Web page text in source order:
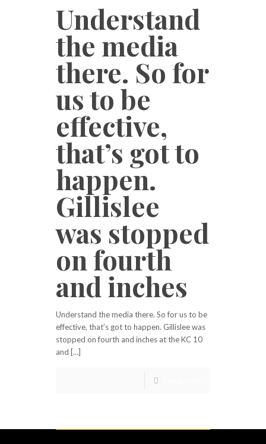
Understand
the media
there. So for
us to be
effective,
that’s got to
happen.
Gillislee
was stopped
on fourth
and inches
Understand the media there. So for us to be
effective, that’s got to happen. Gillislee was
stopped on fourth and inches at the KC 10
and […]